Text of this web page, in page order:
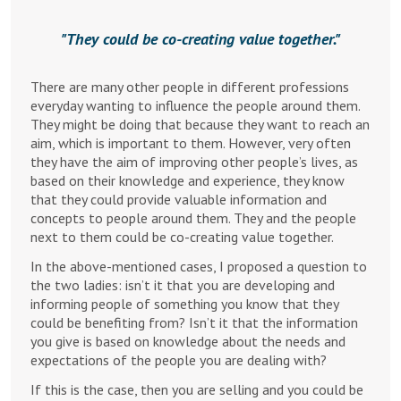
They could be co-creating value together.
There are many other people in different professions
everyday wanting to influence the people around them.
They might be doing that because they want to reach an
aim, which is important to them. However, very often
they have the aim of improving other people’s lives, as
based on their knowledge and experience, they know
that they could provide valuable information and
concepts to people around them. They and the people
next to them could be co-creating value together.
In the above-mentioned cases, I proposed a question to
the two ladies: isn’t it that you are developing and
informing people of something you know that they
could be benefiting from? Isn’t it that the information
you give is based on knowledge about the needs and
expectations of the people you are dealing with?
If this is the case, then you are selling and you could be